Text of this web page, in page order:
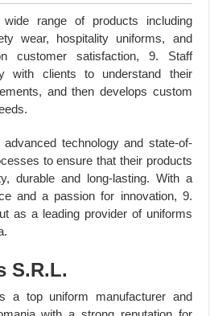
range of products including
wear, hospitality uniforms, and
customer satisfaction, 9. Staff
with clients to understand their
and then develops custom
technology and state-of-
to ensure that their products
durable and long-lasting. With a
and a passion for innovation, 9.
as a leading provider of uniforms
S.R.L.
a top uniform manufacturer and